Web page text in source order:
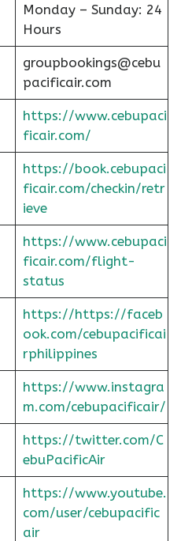
Monday – Sunday: 24
Hours
groupbookings@cebu
pacificair.com
https://www.cebupaci
ficair.com/
https://book.cebupaci
ficair.com/checkin/retr
ieve
https://www.cebupaci
ficair.com/flight-
status
https://https://faceb
ook.com/cebupacificai
rphilippines
https://www.instagra
m.com/cebupacificair/
https://twitter.com/C
ebuPacificAir
https://www.youtube.
com/user/cebupacific
air